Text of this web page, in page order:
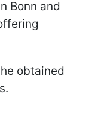
Bonn and
obtained